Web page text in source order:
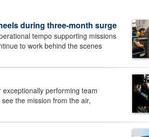
during three-month surge
tempo supporting missions
to work behind the scenes
performing team
the mission from the air,